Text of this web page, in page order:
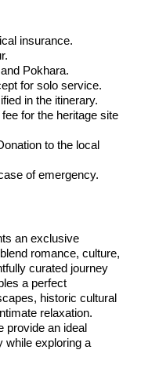
insurance.
Pokhara.
for solo service.
in the itinerary.
for the heritage site
to the local
of emergency.
an exclusive
romance, culture,
curated journey
a perfect
historic cultural
relaxation.
provide an ideal
while exploring a